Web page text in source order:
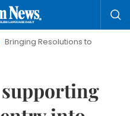
to Life
Hanoi